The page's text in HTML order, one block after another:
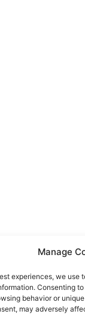
Manage
experiences, we
Consenting
behavior or
may adversely